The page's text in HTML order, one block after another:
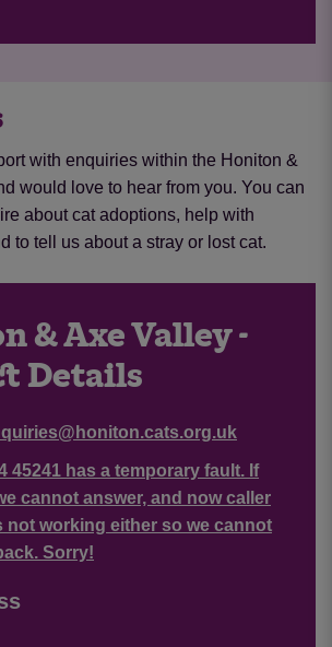
with enquiries within the Honiton &
would love to hear from you. You can
about cat adoptions, help with
to tell us about a stray or lost cat.
& Axe Valley -
Details
45241 has a temporary fault. If
cannot answer, and now caller
not working either so we cannot
Sorry!